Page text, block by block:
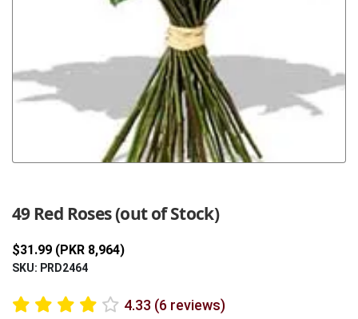
49 Red Roses (out of Stock)
$31.99 (PKR 8,964)
SKU: PRD2464
4.33 (6 reviews)